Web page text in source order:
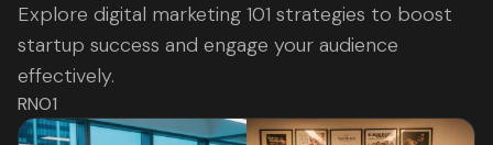
Explore digital marketing 101 strategies to boost
startup success and engage your audience
effectively.
RNO1